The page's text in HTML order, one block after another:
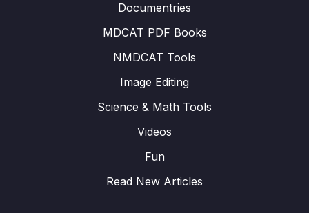
Documentries
MDCAT PDF Books
NMDCAT Tools
Image Editing
Science & Math Tools
Videos
Fun
Read New Articles